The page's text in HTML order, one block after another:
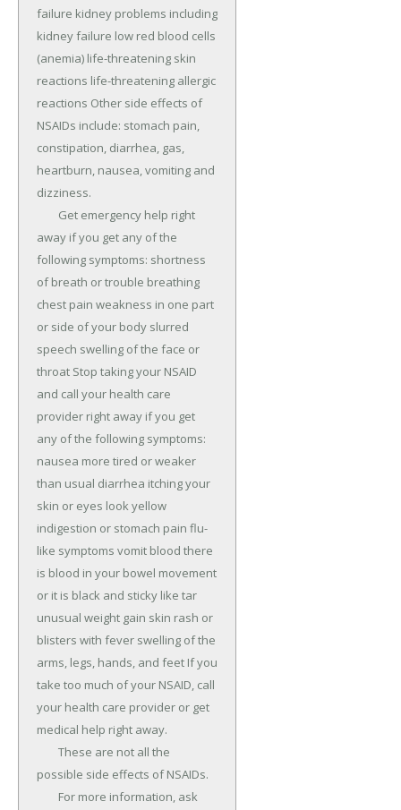
failure kidney problems including
kidney failure low red blood cells
(anemia) life-threatening skin
reactions life-threatening allergic
reactions Other side effects of
NSAIDs include: stomach pain,
constipation, diarrhea, gas,
heartburn, nausea, vomiting and
dizziness.
away if you get any of the
following symptoms: shortness
of breath or trouble breathing
chest pain weakness in one part
or side of your body slurred
speech swelling of the face or
throat Stop taking your NSAID
and call your health care
provider right away if you get
any of the following symptoms:
nausea more tired or weaker
than usual diarrhea itching your
skin or eyes look yellow
indigestion or stomach pain flu-
like symptoms vomit blood there
is blood in your bowel movement
or it is black and sticky like tar
unusual weight gain skin rash or
blisters with fever swelling of the
arms, legs, hands, and feet If you
take too much of your NSAID, call
your health care provider or get
medical help right away.
possible side effects of NSAIDs.